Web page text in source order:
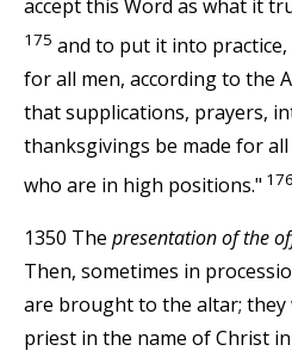
accept this Word as what it
175 and to put it into
for all men, according to the
that supplications, prayers,
thanksgivings be made for
who are in high positions." 176
1350 The presentation of the
Then, sometimes in
are brought to the altar; they
priest in the name of Christ